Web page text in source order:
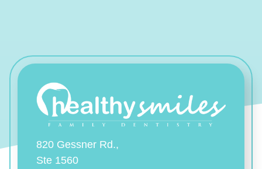
820 Gessner Rd.,
Ste 1560